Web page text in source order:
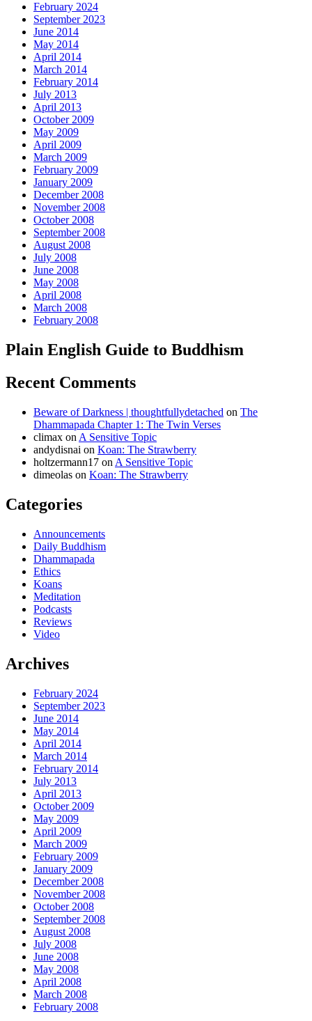
February 2024
September 2023
June 2014
May 2014
April 2014
March 2014
February 2014
July 2013
April 2013
October 2009
May 2009
April 2009
March 2009
February 2009
January 2009
December 2008
November 2008
October 2008
September 2008
August 2008
July 2008
June 2008
May 2008
April 2008
March 2008
February 2008
Plain English Guide to Buddhism
Recent Comments
Beware of Darkness | thoughtfullydetached on The
Dhammapada Chapter 1: The Twin Verses
climax on A Sensitive Topic
andydisnai on Koan: The Strawberry
holtzermann17 on A Sensitive Topic
dimeolas on Koan: The Strawberry
Categories
Announcements
Daily Buddhism
Dhammapada
Ethics
Koans
Meditation
Podcasts
Reviews
Video
Archives
February 2024
September 2023
June 2014
May 2014
April 2014
March 2014
February 2014
July 2013
April 2013
October 2009
May 2009
April 2009
March 2009
February 2009
January 2009
December 2008
November 2008
October 2008
September 2008
August 2008
July 2008
June 2008
May 2008
April 2008
March 2008
February 2008